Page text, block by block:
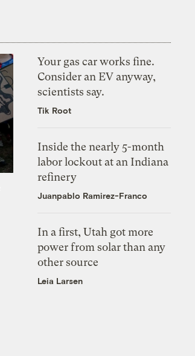
Your gas car works fine.
Consider an EV anyway,
scientists say.
Tik Root
Inside the nearly 5-month
labor lockout at an Indiana
refinery
Juanpablo Ramirez-Franco
In a first, Utah got more
power from solar than any
other source
Leia Larsen